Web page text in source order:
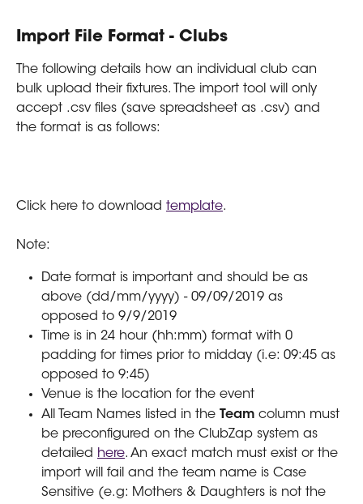
Import File Format - Clubs
The following details how an individual club can
bulk upload their fixtures. The import tool will only
accept .csv files (save spreadsheet as .csv) and
the format is as follows:
Click here to download template.
Note:
Date format is important and should be as
above (dd/mm/yyyy) - 09/09/2019 as
opposed to 9/9/2019
Time is in 24 hour (hh:mm) format with 0
padding for times prior to midday (i.e: 09:45 as
opposed to 9:45)
Venue is the location for the event
All Team Names listed in the Team column must
be preconfigured on the ClubZap system as
detailed here. An exact match must exist or the
import will fail and the team name is Case
Sensitive (e.g: Mothers & Daughters is not the